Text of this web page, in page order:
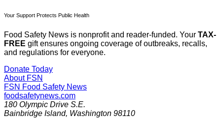
Your Support Protects Public Health
Food Safety News is nonprofit and reader-funded. Your TAX-
FREE gift ensures ongoing coverage of outbreaks, recalls,
and regulations for everyone.
Donate Today
About FSN
FSN Food Safety News
foodsafetynews.com
180 Olympic Drive S.E.
Bainbridge Island, Washington 98110